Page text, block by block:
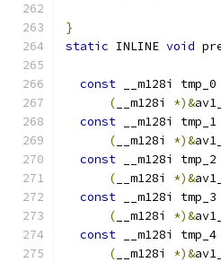
}
static INLINE void
const __m128i tmp_0
( __m128i *)&
const __m128i tmp_1
( __m128i *)&
const __m128i tmp_2
( __m128i *)&
const __m128i tmp_3
( __m128i *)&
const __m128i tmp_4
( __m128i *)&